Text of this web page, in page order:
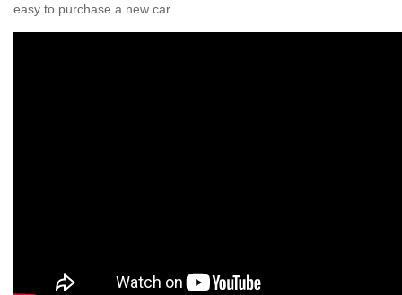
easy to purchase a new car.